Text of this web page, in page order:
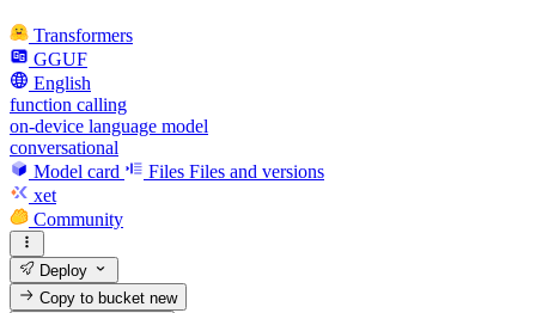
Transformers
GGUF
English
function calling
on-device language model
conversational
Model card
Files Files and versions
xet
Community
Deploy
Copy to bucketnew